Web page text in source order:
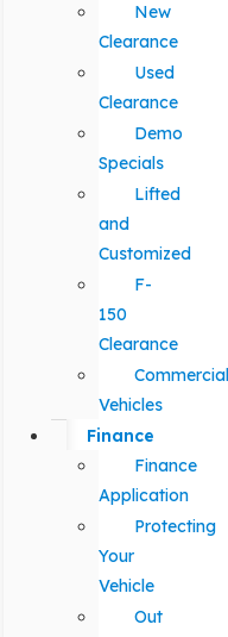
New
Clearance
Used
Clearance
Demo
Specials
Lifted
and
Customized
F-
150
Clearance
Commercial
Vehicles
Finance
Finance
Application
Protecting
Your
Vehicle
Out